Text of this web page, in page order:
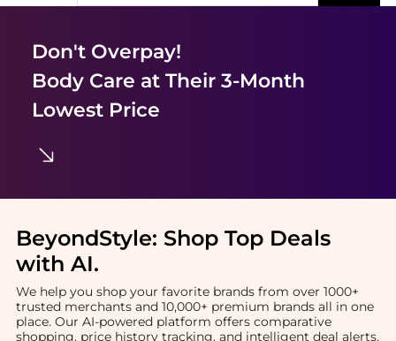
Don't Overpay!
Body Care at Their 3-Month
Lowest Price
BeyondStyle: Shop Top Deals
with AI.
We help you shop your favorite brands from over 1000+
trusted merchants and 10,000+ premium brands all in one
place. Our AI-powered platform offers comparative
shopping, price history tracking, and intelligent deal alerts.